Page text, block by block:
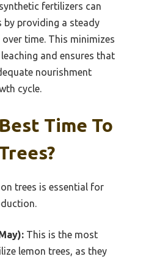
fertilizers can
by providing a steady
time. This minimizes
and ensures that
nourishment
cycle.
Time To
trees is essential for
This is the most
lemon trees, as they